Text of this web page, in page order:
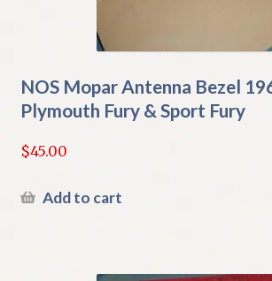
NOS Mopar Antenna Bezel
Plymouth Fury & Sport Fury
$45.00
Add to cart